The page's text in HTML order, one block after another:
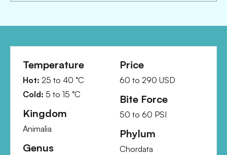
Temperature
Hot: 25 to 40 °C
Cold: 5 to 15 °C
Kingdom
Animalia
Genus
Price
60 to 290 USD
Bite Force
50 to 60 PSI
Phylum
Chordata